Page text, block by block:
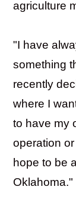
agriculture
"I have
something
recently
where I
to have my
operation
hope to be
Oklahoma."